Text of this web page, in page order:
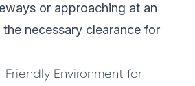
or approaching at an
necessary clearance for
Environment for